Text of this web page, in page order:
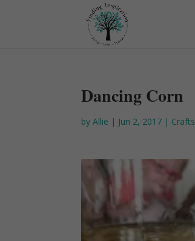
Dancing Corn
byAllie | Jun 2, 2017 | Crafts